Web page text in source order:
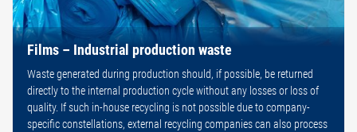
Films – Industrial production waste
Waste generated during production should, if possible, be returned
directly to the internal production cycle without any losses or loss of
quality. If such in-house recycling is not possible due to company-
specific constellations, external recycling companies can also process